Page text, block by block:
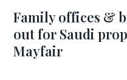
Family offices &
out for Saudi
Mayfair